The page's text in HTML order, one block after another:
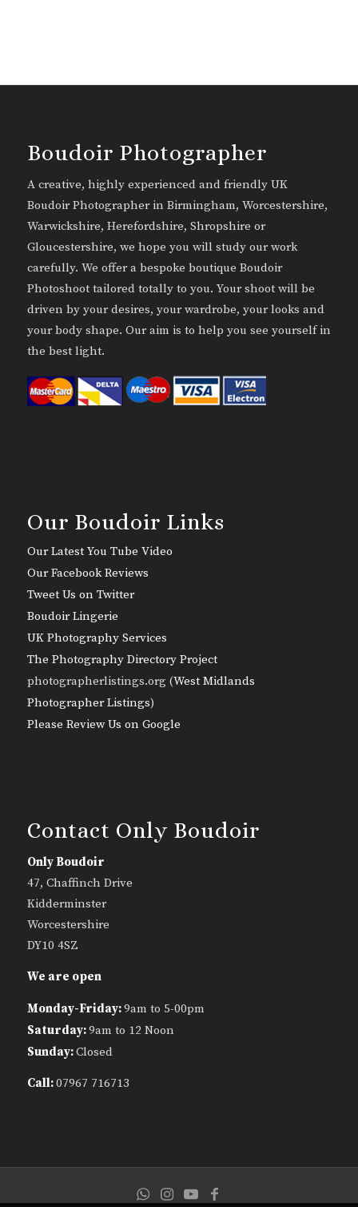
Boudoir Photographer
A creative, highly experienced and friendly UK
Boudoir Photographer in Birmingham, Worcestershire,
Warwickshire, Herefordshire, Shropshire or
Gloucestershire, we hope you will study our work
carefully. We offer a bespoke boutique Boudoir
Photoshoot tailored totally to you. Your shoot will be
driven by your desires, your wardrobe, your looks and
your body shape. Our aim is to help you see yourself in
the best light.
Our Boudoir Links
Our Latest You Tube Video
Our Facebook Reviews
Tweet Us on Twitter
Boudoir Lingerie
UK Photography Services
The Photography Directory Project
photographerlistings.org (West Midlands
Photographer Listings)
Please Review Us on Google
Contact Only Boudoir
Only Boudoir
47, Chaffinch Drive
Kidderminster
Worcestershire
DY10 4SZ
We are open
Monday-Friday:9am to 5-00pm
Saturday:9am to 12 Noon
Sunday:Closed
Call:07967 716713